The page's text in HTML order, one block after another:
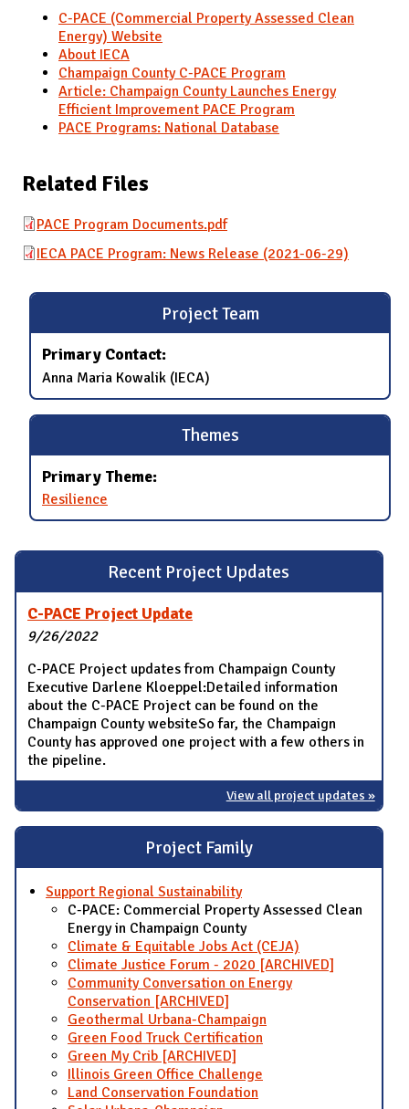
Recent Project Updates
C-PACE Project Update
9/26/2022
C-PACE Project updates from Champaign County
Executive Darlene Kloeppel:Detailed information
about the C-PACE Project can be found on the
Champaign County websiteSo far, the Champaign
County has approved one project with a few others in
the pipeline.
View all project updates »
Project Family
Support Regional Sustainability
C-PACE: Commercial Property Assessed Clean
Energy in Champaign County
Climate & Equitable Jobs Act (CEJA)
Climate Justice Forum - 2020 [ARCHIVED]
Community Conversation on Energy
Conservation [ARCHIVED]
Geothermal Urbana-Champaign
Green Food Truck Certification
Green My Crib [ARCHIVED]
Illinois Green Office Challenge
Land Conservation Foundation
C-PACE (Commercial Property Assessed Clean
Energy) Website
About IECA
Champaign County C-PACE Program
Article: Champaign County Launches Energy
Efficient Improvement PACE Program
PACE Programs: National Database
Related Files
PACE Program Documents.pdf
IECA PACE Program: News Release (2021-06-29)
Project Team
Primary Contact:
Anna Maria Kowalik (IECA)
Themes
Primary Theme:
Resilience